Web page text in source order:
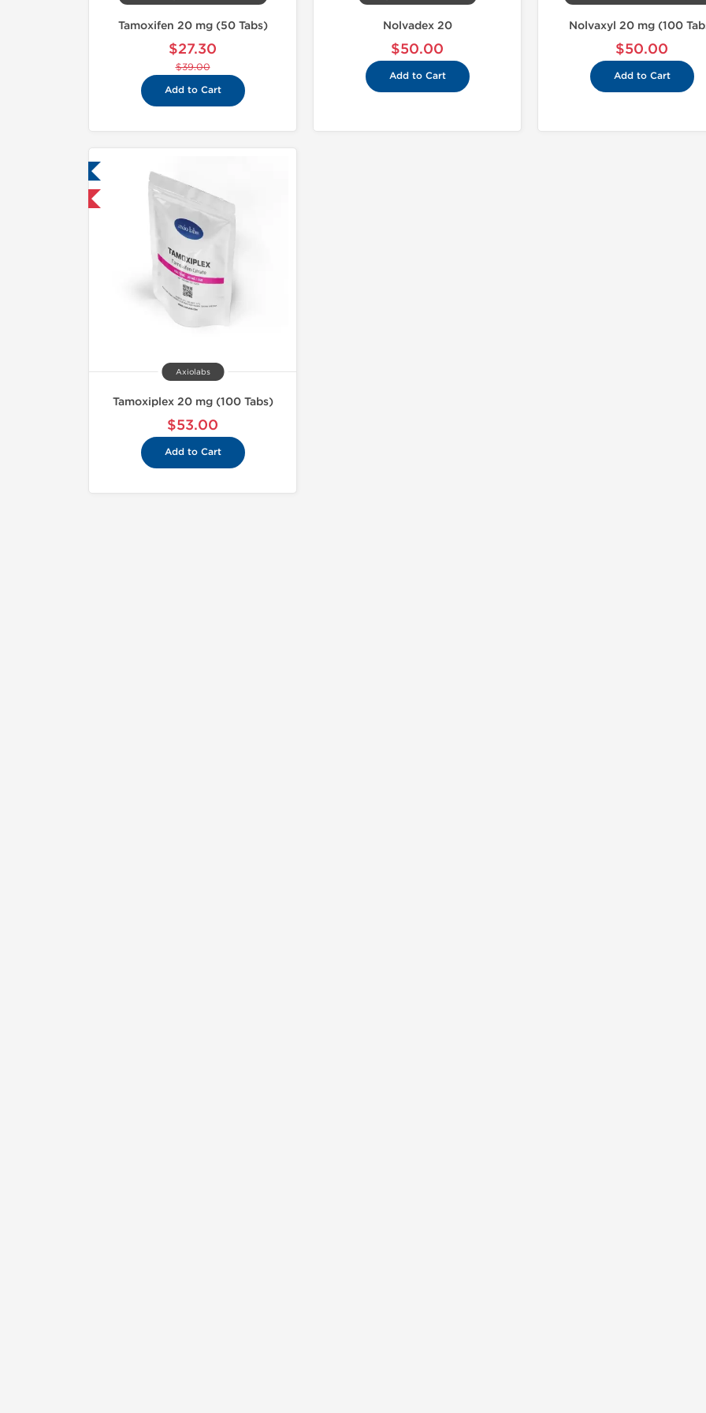
Tamoxifen 20 mg (50 Tabs)
$27.30
$39.00
Add to Cart
Nolvadex 20
$50.00
Add to Cart
Nolvaxyl 20 mg (100
$50.00
Add to Cart
Axiolabs
Tamoxiplex 20 mg (100 Tabs)
$53.00
Add to Cart